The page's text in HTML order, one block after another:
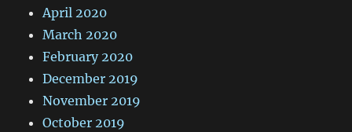
April 2020
March 2020
February 2020
December 2019
November 2019
October 2019